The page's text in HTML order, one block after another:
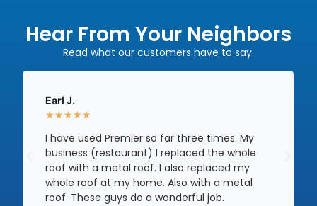
Hear From Your Neighbors
Read what our customers have to say.
Earl J.
★★★★★
I have used Premier so far three times. My
business (restaurant) I replaced the whole
roof with a metal roof. I also replaced my
whole roof at my home. Also with a metal
roof. These guys do a wonderful job.